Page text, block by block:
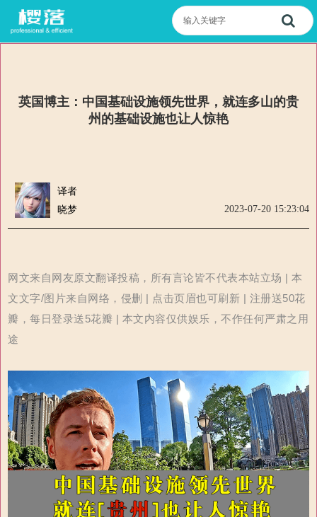
英国博主：中国基础设施领先世界，就连多山的贵
州的基础设施也让人惊艳
译者
晓梦
2023-07-20 15:23:04
网文来自网友原文翻译投稿，所有言论皆不代表本站立场 | 本
文文字/图片来自网络，侵删 | 点击页眉也可刷新 | 注册送50花
瓣，每日登录送5花瓣 | 本文内容仅供娱乐，不作任何严肃之用
途